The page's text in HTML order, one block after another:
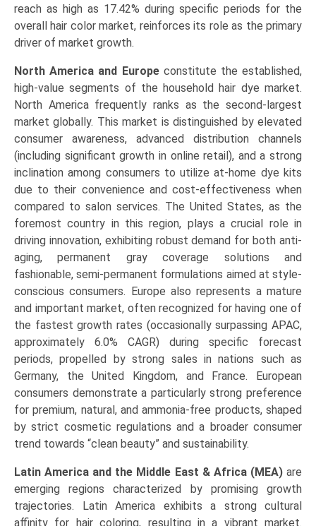
reach as high as 17.42% during specific periods for the
overall hair color market, reinforces its role as the primary
driver of market growth.
North America and Europeconstitute the established,
high-value segments of the household hair dye market.
North America frequently ranks as the second-largest
market globally. This market is distinguished by elevated
consumer awareness, advanced distribution channels
(including significant growth in online retail), and a strong
inclination among consumers to utilize at-home dye kits
due to their convenience and cost-effectiveness when
compared to salon services. The United States, as the
foremost country in this region, plays a crucial role in
driving innovation, exhibiting robust demand for both anti-
aging, permanent gray coverage solutions and
fashionable, semi-permanent formulations aimed at style-
conscious consumers. Europe also represents a mature
and important market, often recognized for having one of
the fastest growth rates (occasionally surpassing APAC,
approximately 6.0% CAGR) during specific forecast
periods, propelled by strong sales in nations such as
Germany, the United Kingdom, and France. European
consumers demonstrate a particularly strong preference
for premium, natural, and ammonia-free products, shaped
by strict cosmetic regulations and a broader consumer
trend towards “clean beauty” and sustainability.
Latin America and the Middle East & Africa (MEA)are
emerging regions characterized by promising growth
trajectories. Latin America exhibits a strong cultural
affinity for hair coloring, resulting in a vibrant market.